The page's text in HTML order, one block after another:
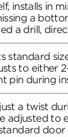
installs in
a
a drill,
standard
to either
pin during
a twist
adjusted to
door